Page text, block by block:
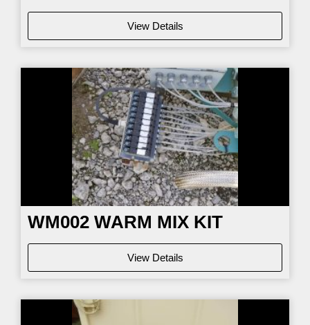
View Details
WM002 WARM MIX KIT
View Details